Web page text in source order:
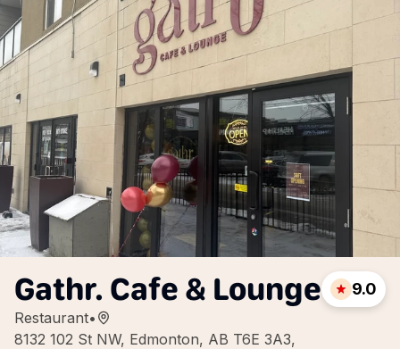
Gathr. Cafe & Lounge
Restaurant•
8132 102 St NW, Edmonton, AB T6E 3A3,
9.0